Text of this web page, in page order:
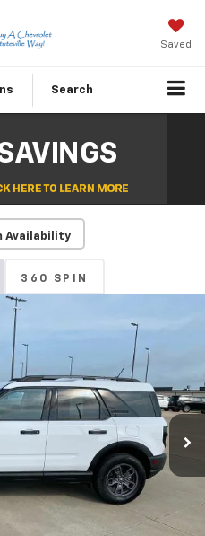
Saved
Search
Availability
360 SPIN